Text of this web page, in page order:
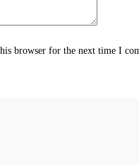
browser for the next time I